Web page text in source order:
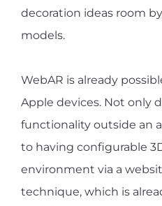
decoration ideas room
models.
WebAR is already
Apple devices. Not only
functionality outside an
to having configurable
environment via a
technique, which is